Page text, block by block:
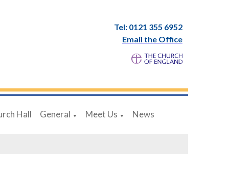
Tel: 0121 355 6952
Email the Office
Hall General ▼ Meet Us ▼ News